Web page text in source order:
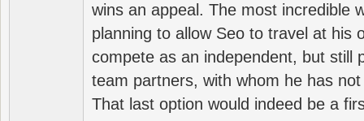
wins an appeal. The most incredible
planning to allow Seo to travel at his
compete as an independent, but still
team partners, with whom he has
That last option would indeed be a